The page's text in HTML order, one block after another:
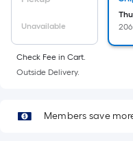
linear
foot
of
10-
long-
Unavailable
Check Fee in Cart.
Outside Delivery.
Members save